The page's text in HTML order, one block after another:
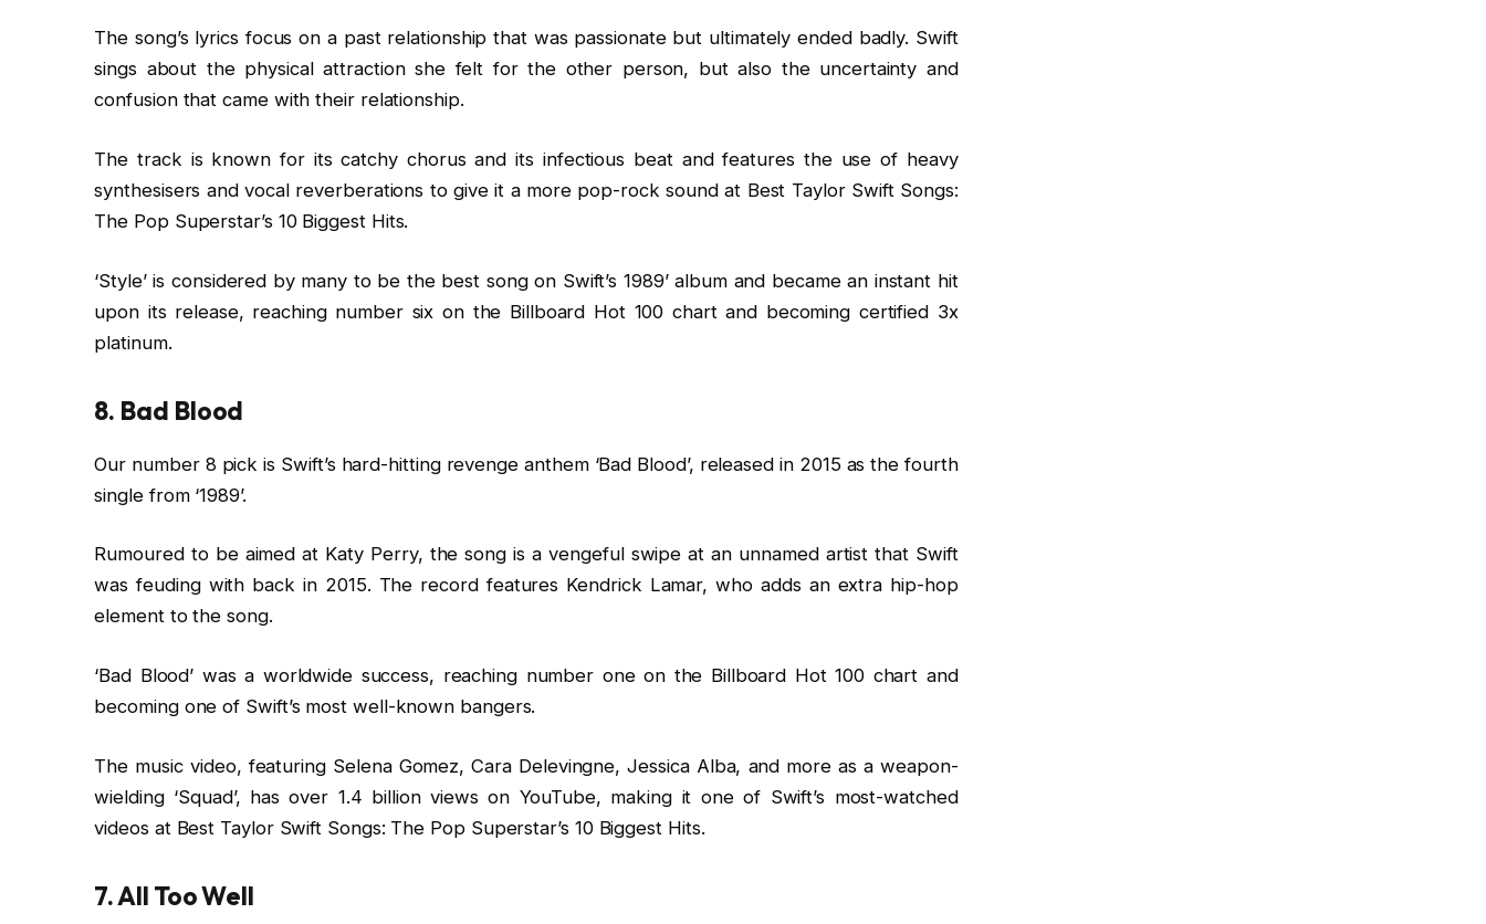
The song’s lyrics focus on a past relationship that was passionate but ultimately ended badly. Swift
sings about the physical attraction she felt for the other person, but also the uncertainty and
confusion that came with their relationship.
The track is known for its catchy chorus and its infectious beat and features the use of heavy
synthesisers and vocal reverberations to give it a more pop-rock sound at Best Taylor Swift Songs:
The Pop Superstar’s 10 Biggest Hits.
‘Style’ is considered by many to be the best song on Swift’s 1989’ album and became an instant hit
upon its release, reaching number six on the Billboard Hot 100 chart and becoming certified 3x
platinum.
8. Bad Blood
Our number 8 pick is Swift’s hard-hitting revenge anthem ‘Bad Blood’, released in 2015 as the fourth
single from ‘1989’.
Rumoured to be aimed at Katy Perry, the song is a vengeful swipe at an unnamed artist that Swift
was feuding with back in 2015. The record features Kendrick Lamar, who adds an extra hip-hop
element to the song.
‘Bad Blood’ was a worldwide success, reaching number one on the Billboard Hot 100 chart and
becoming one of Swift’s most well-known bangers.
The music video, featuring Selena Gomez, Cara Delevingne, Jessica Alba, and more as a weapon-
wielding ‘Squad’, has over 1.4 billion views on YouTube, making it one of Swift’s most-watched
videos at Best Taylor Swift Songs: The Pop Superstar’s 10 Biggest Hits.
7. All Too Well